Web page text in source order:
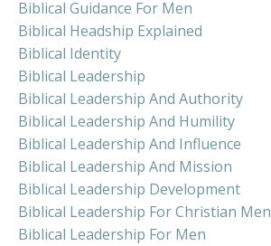
Biblical Guidance For Men
Biblical Headship Explained
Biblical Identity
Biblical Leadership
Biblical Leadership And Authority
Biblical Leadership And Humility
Biblical Leadership And Influence
Biblical Leadership And Mission
Biblical Leadership Development
Biblical Leadership For Christian Men
Biblical Leadership For Men